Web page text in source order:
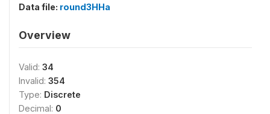
Data file: round3HHa
Overview
Valid: 34
Invalid: 354
Type: Discrete
Decimal: 0